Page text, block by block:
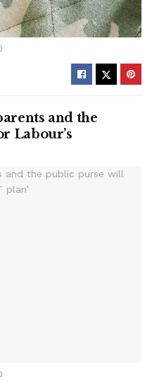
and the
Labour’s